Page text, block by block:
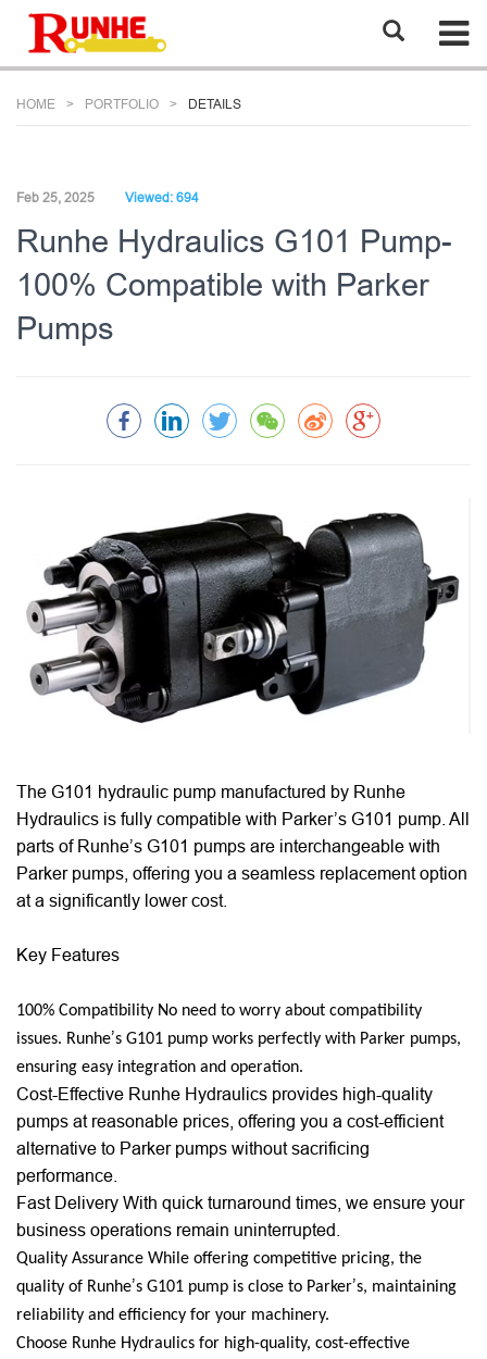
HOME PORTFOLIO DETAILS
Feb 25, 2025 Viewed: 694
Runhe Hydraulics G101 Pump-
100% Compatible with Parker
Pumps
The G101 hydraulic pump manufactured by Runhe
Hydraulics is fully compatible with Parker’s G101 pump. All
parts of Runhe’s G101 pumps are interchangeable with
Parker pumps, offering you a seamless replacement option
at a significantly lower cost.
Key Features
100% Compatibility No need to worry about compatibility
issues. Runhe’s G101 pump works perfectly with Parker pumps,
ensuring easy integration and operation.
Cost-Effective Runhe Hydraulics provides high-quality
pumps at reasonable prices, offering you a cost-efficient
alternative to Parker pumps without sacrificing
performance.
Fast Delivery With quick turnaround times, we ensure your
business operations remain uninterrupted.
Quality Assurance While offering competitive pricing, the
quality of Runhe’s G101 pump is close to Parker’s, maintaining
reliability and efficiency for your machinery.
Choose Runhe Hydraulics for high-quality, cost-effective